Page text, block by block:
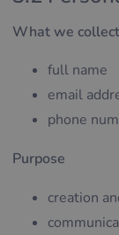
What we collect
full name
email
phone
Purpose
creation